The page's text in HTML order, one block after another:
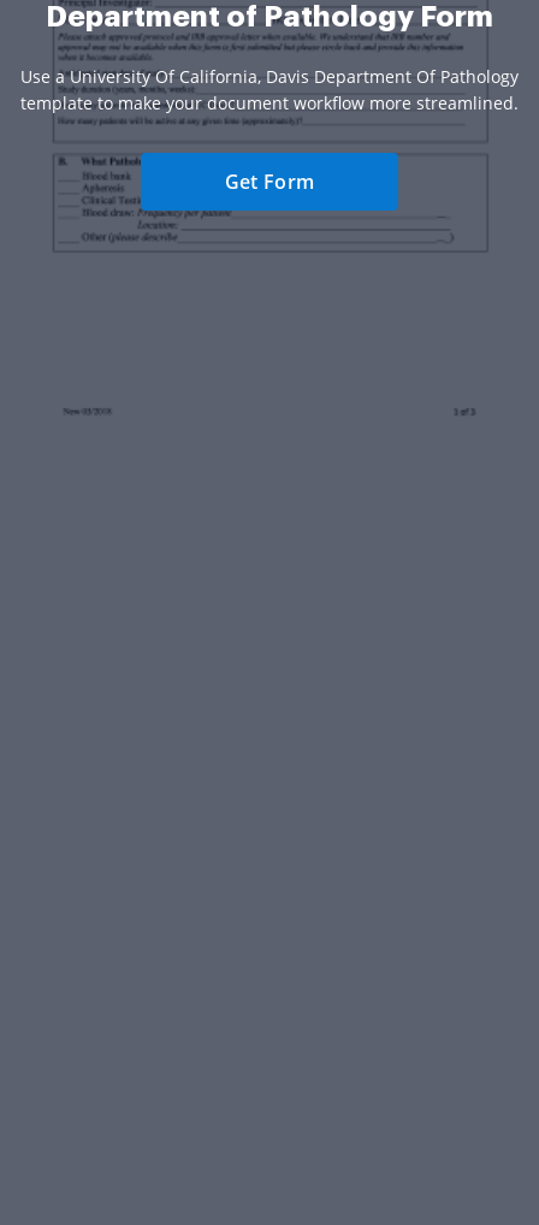
Department of Pathology Form
Use a University Of California, Davis Department Of Pathology
template to make your document workflow more streamlined.
Get Form